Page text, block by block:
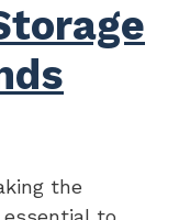
the